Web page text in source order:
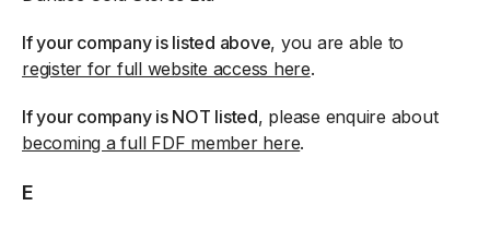
If your company is listed above, you are able to
register for full website access here.
If your company is NOT listed, please enquire about
becoming a full FDF member here.
E